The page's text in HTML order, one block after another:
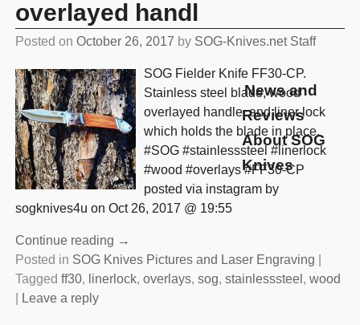
News and
Reviews
About SOG
Knives
overlayed handl
Posted on October 26, 2017 by SOG-Knives.net Staff
SOG Fielder Knife FF30-CP.
Stainless steel blade, wood
overlayed handle, and liner lock
which holds the blade in place.
#SOG #stainlesssteel #linerlock
#wood #overlays #FF30-CP
posted via instagram by
sogknives4u on Oct 26, 2017 @ 19:55
Continue reading →
Posted in SOG Knives Pictures and Laser Engraving
Tagged ff30, linerlock, overlays, sog, stainlesssteel , wood
Leave a reply